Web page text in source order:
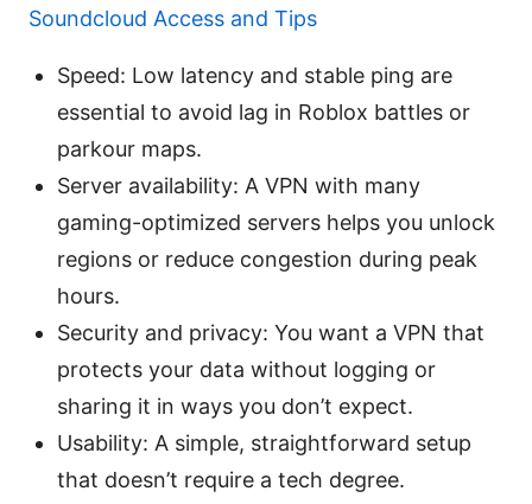
Soundcloud Access and Tips
Speed: Low latency and stable ping are
essential to avoid lag in Roblox battles or
parkour maps.
Server availability: A VPN with many
gaming-optimized servers helps you unlock
regions or reduce congestion during peak
hours.
Security and privacy: You want a VPN that
protects your data without logging or
sharing it in ways you don’t expect.
Usability: A simple, straightforward setup
that doesn’t require a tech degree.